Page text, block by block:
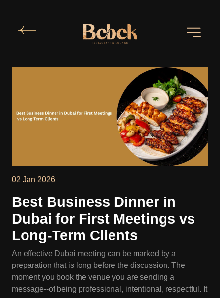
02 Jan 2026
Best Business Dinner in
Dubai for First Meetings vs
Long-Term Clients
An effective Dubai meeting can be marked by a
preparation that is long before the discussion. The
moment you book the venue you are sending a
message--of being professional, intentional, respectful. It